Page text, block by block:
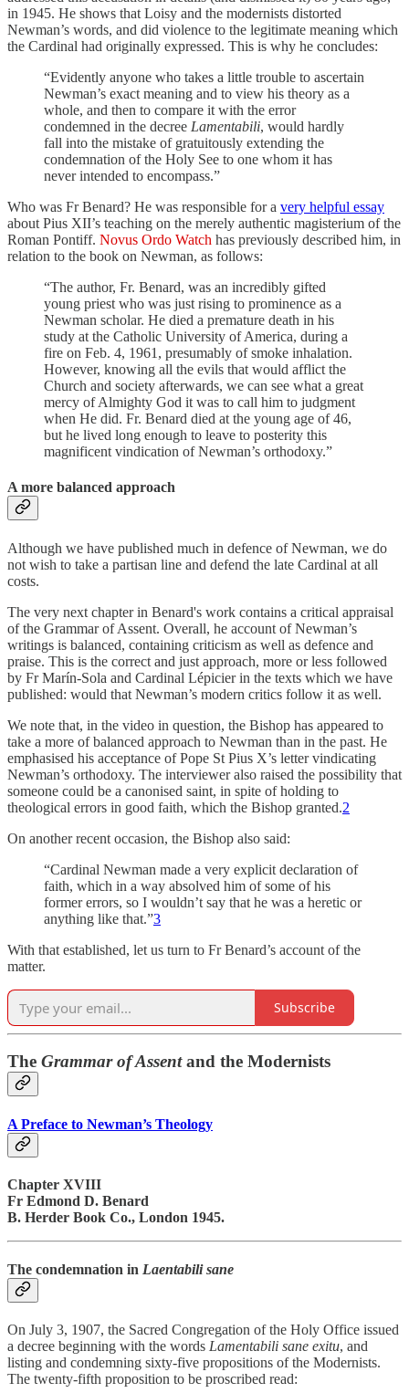
in 1945. He shows that Loisy and the modernists distorted
Newman’s words, and did violence to the legitimate meaning which
the Cardinal had originally expressed. This is why he concludes:
“Evidently anyone who takes a little trouble to ascertain
Newman’s exact meaning and to view his theory as a
whole, and then to compare it with the error
condemned in the decree Lamentabili, would hardly
fall into the mistake of gratuitously extending the
condemnation of the Holy See to one whom it has
never intended to encompass.”
Who was Fr Benard? He was responsible for a very helpful essay
about Pius XII’s teaching on the merely authentic magisterium of the
Roman Pontiff. Novus Ordo Watch has previously described him, in
relation to the book on Newman, as follows:
“The author, Fr. Benard, was an incredibly gifted
young priest who was just rising to prominence as a
Newman scholar. He died a premature death in his
study at the Catholic University of America, during a
fire on Feb. 4, 1961, presumably of smoke inhalation.
However, knowing all the evils that would afflict the
Church and society afterwards, we can see what a great
mercy of Almighty God it was to call him to judgment
when He did. Fr. Benard died at the young age of 46,
but he lived long enough to leave to posterity this
magnificent vindication of Newman’s orthodoxy.”
A more balanced approach
Although we have published much in defence of Newman, we do
not wish to take a partisan line and defend the late Cardinal at all
costs.
The very next chapter in Benard's work contains a critical appraisal
of the Grammar of Assent. Overall, he account of Newman’s
writings is balanced, containing criticism as well as defence and
praise. This is the correct and just approach, more or less followed
by Fr Marín-Sola and Cardinal Lépicier in the texts which we have
published: would that Newman’s modern critics follow it as well.
We note that, in the video in question, the Bishop has appeared to
take a more of balanced approach to Newman than in the past. He
emphasised his acceptance of Pope St Pius X’s letter vindicating
Newman’s orthodoxy. The interviewer also raised the possibility that
someone could be a canonised saint, in spite of holding to
theological errors in good faith, which the Bishop granted.2
On another recent occasion, the Bishop also said:
“Cardinal Newman made a very explicit declaration of
faith, which in a way absolved him of some of his
former errors, so I wouldn’t say that he was a heretic or
anything like that.”3
With that established, let us turn to Fr Benard’s account of the
matter.
Subscribe
The Grammar of Assentand the Modernists
A Preface to Newman’s Theology
Chapter XVIII
Fr Edmond D. Benard
B. Herder Book Co., London 1945.
The condemnation in Laentabili sane
On July 3, 1907, the Sacred Congregation of the Holy Office issued
a decree beginning with the words Lamentabili sane exitu, and
listing and condemning sixty-five propositions of the Modernists.
The twenty-fifth proposition to be proscribed read: